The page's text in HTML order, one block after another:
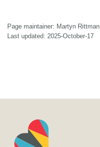
Page maintainer: Martyn Rittman
Last updated: 2025-October-17